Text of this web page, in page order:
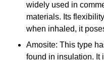
widely used in
materials. Its
when inhaled, it
Amosite: This type
found in insulation. It